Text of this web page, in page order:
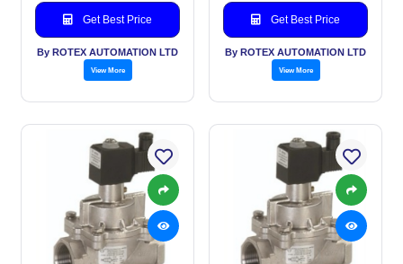
Get Best Price
By ROTEX AUTOMATION LTD
View More
Get Best Price
By ROTEX AUTOMATION LTD
View More